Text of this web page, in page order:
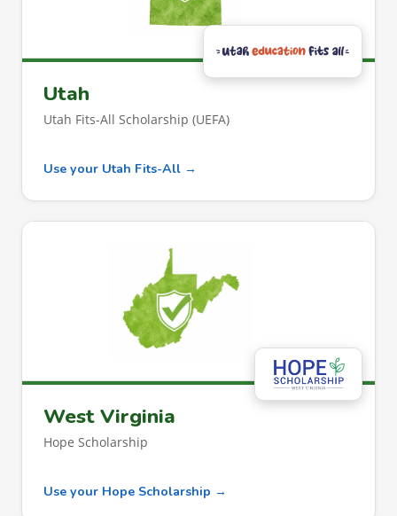
Utah
Utah Fits-All Scholarship (UEFA)
Use your Utah Fits-All →
West Virginia
Hope Scholarship
Use your Hope Scholarship →